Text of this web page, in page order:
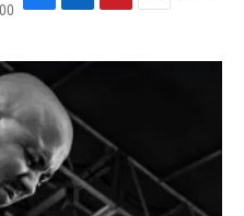
c
e
o
o
k
n
e
d
I
n
n
e
s
t
a